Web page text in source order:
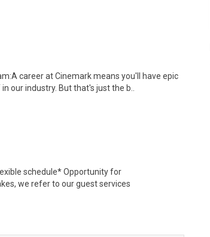
career at Cinemark means you'll have epic
our industry. But that's just the b..
schedule* Opportunity for
we refer to our guest services